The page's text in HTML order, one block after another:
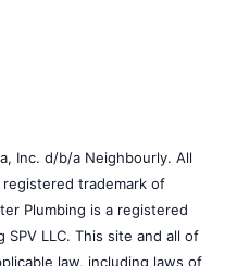
Inc. d/b/a Neighbourly. All
trademark of
Plumbing is a registered
LLC. This site and all of
law, including laws of